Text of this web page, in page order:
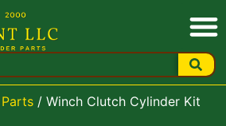
/ Winch Clutch Cylinder Kit